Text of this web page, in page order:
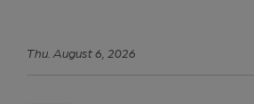
Thu August6 2026